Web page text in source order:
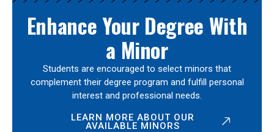
Enhance Your Degree With
a Minor
Students are encouraged to select minors that
complement their degree program and fulfill personal
interest and professional needs.
LEARN MORE ABOUT OUR
AVAILABLE MINORS